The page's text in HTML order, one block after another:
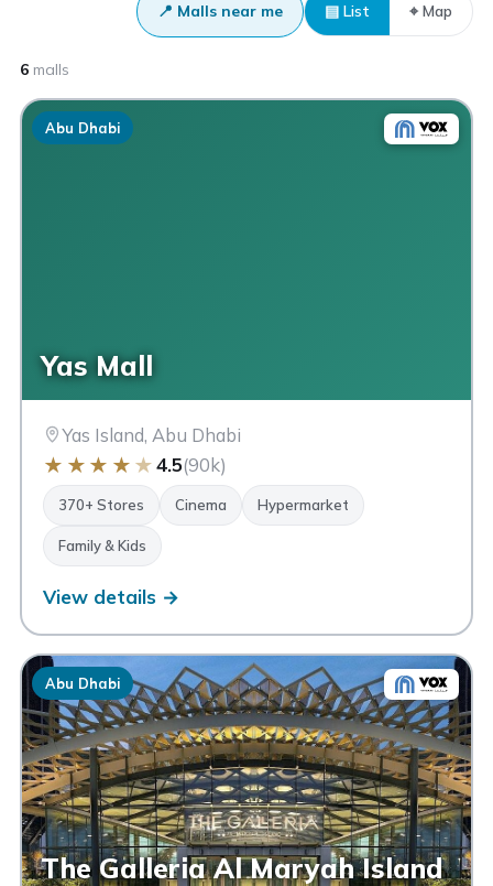
📍 Malls near me ▤ List ⌖ Map
6malls
Abu Dhabi
Yas Mall
Yas Island, Abu Dhabi
★ ★ ★ ★ ★4.5(90k)
370+ Stores Cinema Hypermarket
Family & Kids
View details →
Abu Dhabi
The Galleria Al Maryah Island